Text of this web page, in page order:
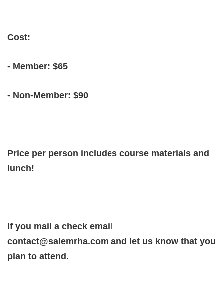
Cost:
- Member: $65
- Non-Member: $90
Price per person includes course materials and
lunch!
If you mail a check email
contact@salemrha.com and let us know that you
plan to attend.